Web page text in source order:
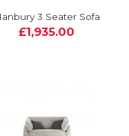
3 Seater Sofa
£1,935.00